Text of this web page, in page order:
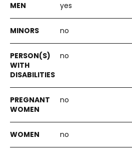
yes
no
no
no
no